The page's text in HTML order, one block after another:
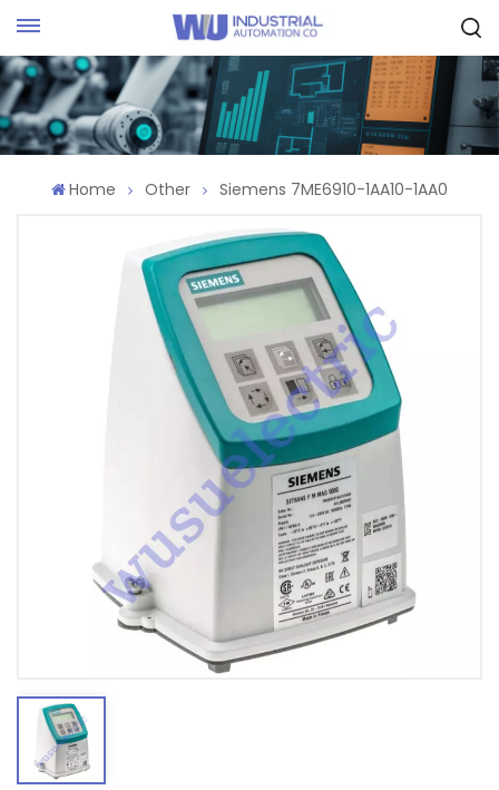
Home Other Siemens 7ME6910-1AA10-1AA0